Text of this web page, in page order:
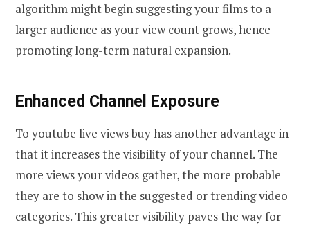
algorithm might begin suggesting your films to a
larger audience as your view count grows, hence
promoting long-term natural expansion.
Enhanced Channel Exposure
To youtube live views buy has another advantage in
that it increases the visibility of your channel. The
more views your videos gather, the more probable
they are to show in the suggested or trending video
categories. This greater visibility paves the way for